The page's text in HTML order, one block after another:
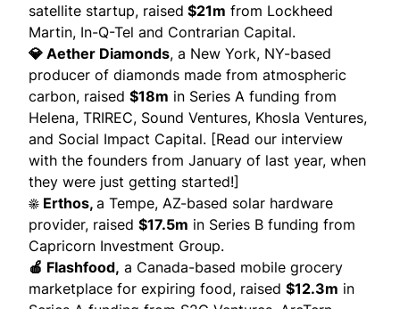
satellite startup, raised $21m from Lockheed
Martin, In-Q-Tel and Contrarian Capital.
💎 Aether Diamonds, a New York, NY-based
producer of diamonds made from atmospheric
carbon, raised $18m in Series A funding from
Helena, TRIREC, Sound Ventures, Khosla Ventures,
and Social Impact Capital. [Read our interview
with the founders from January of last year, when
they were just getting started!]
☀️ Erthos, a Tempe, AZ-based solar hardware
provider, raised $17.5m in Series B funding from
Capricorn Investment Group.
🍎 Flashfood, a Canada-based mobile grocery
marketplace for expiring food, raised $12.3m in